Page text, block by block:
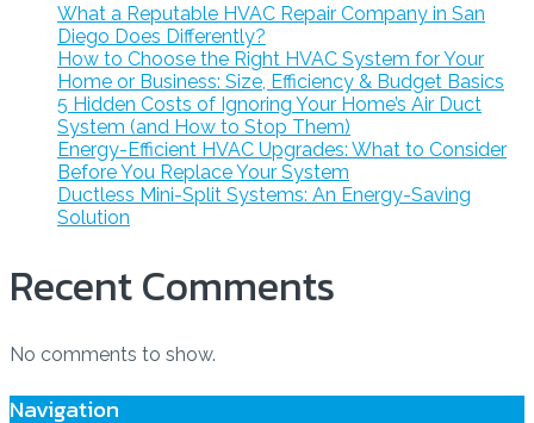
What a Reputable HVAC Repair Company in San
Diego Does Differently?
How to Choose the Right HVAC System for Your
Home or Business: Size, Efficiency & Budget Basics
5 Hidden Costs of Ignoring Your Home’s Air Duct
System (and How to Stop Them)
Energy-Efficient HVAC Upgrades: What to Consider
Before You Replace Your System
Ductless Mini-Split Systems: An Energy-Saving
Solution
Recent Comments
No comments to show.
Navigation